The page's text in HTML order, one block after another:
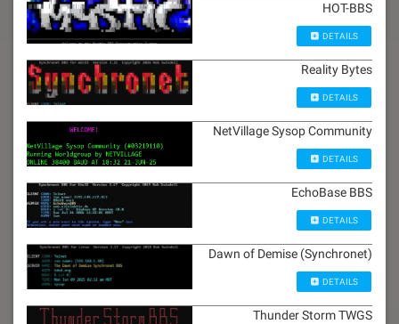
HOT-BBS
DETAILS
Reality Bytes
DETAILS
NetVillage Sysop Community
DETAILS
EchoBase BBS
DETAILS
Dawn of Demise (Synchronet)
DETAILS
Thunder Storm TWGS